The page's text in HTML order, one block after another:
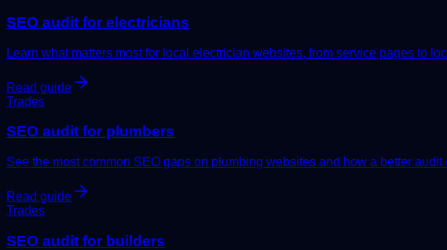
SEO audit for electricians
Learn what matters most for local electrician websites, from service pages to
Read guide
Trades
SEO audit for plumbers
See the most common SEO gaps on plumbing websites and how a better audit
Read guide
Trades
SEO audit for builders